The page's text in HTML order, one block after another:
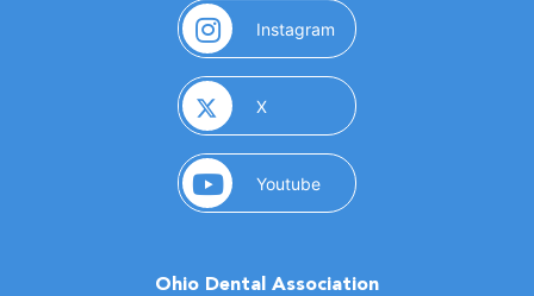
Instagram (opens in a new window)
X(opens in a new window)
Youtube(opens in a new window)
Ohio Dental Association